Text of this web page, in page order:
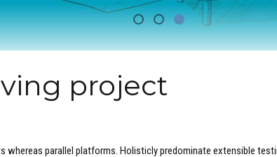
project
whereas parallel platforms. Holisticly predominate extensible